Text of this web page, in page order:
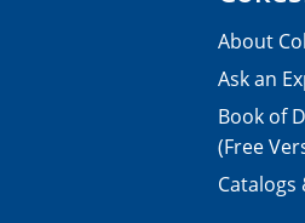
About
Ask an
Book of
(Free
Catalogs